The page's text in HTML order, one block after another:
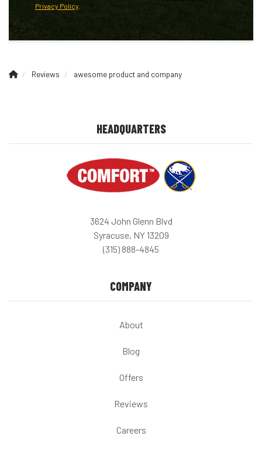
Privacy Policy
Reviews awesome product and company
HEADQUARTERS
3624 John Glenn Blvd
Syracuse, NY 13209
(315) 888-4845
COMPANY
About
Blog
Offers
Reviews
Careers